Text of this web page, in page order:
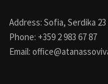
Address: Sofia, Serdika 23
Phone: +359 2 983 67 87
Email: